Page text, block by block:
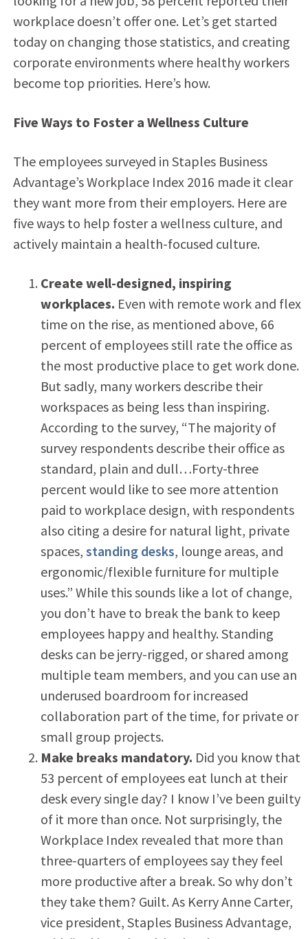
workplace doesn’t offer one. Let’s get started
today on changing those statistics, and creating
corporate environments where healthy workers
become top priorities. Here’s how.
Five Ways to Foster a Wellness Culture
The employees surveyed in Staples Business
Advantage’s Workplace Index 2016 made it clear
they want more from their employers. Here are
five ways to help foster a wellness culture, and
actively maintain a health-focused culture.
Create well-designed, inspiring
workplaces. Even with remote work and flex
time on the rise, as mentioned above, 66
percent of employees still rate the office as
the most productive place to get work done.
But sadly, many workers describe their
workspaces as being less than inspiring.
According to the survey, “The majority of
survey respondents describe their office as
standard, plain and dull…Forty-three
percent would like to see more attention
paid to workplace design, with respondents
also citing a desire for natural light, private
spaces, standing desks, lounge areas, and
ergonomic/flexible furniture for multiple
uses.” While this sounds like a lot of change,
you don’t have to break the bank to keep
employees happy and healthy. Standing
desks can be jerry-rigged, or shared among
multiple team members, and you can use an
underused boardroom for increased
collaboration part of the time, for private or
small group projects.
Make breaks mandatory. Did you know that
53 percent of employees eat lunch at their
desk every single day? I know I’ve been guilty
of it more than once. Not surprisingly, the
Workplace Index revealed that more than
three-quarters of employees say they feel
more productive after a break. So why don’t
they take them? Guilt. As Kerry Anne Carter,
vice president, Staples Business Advantage,